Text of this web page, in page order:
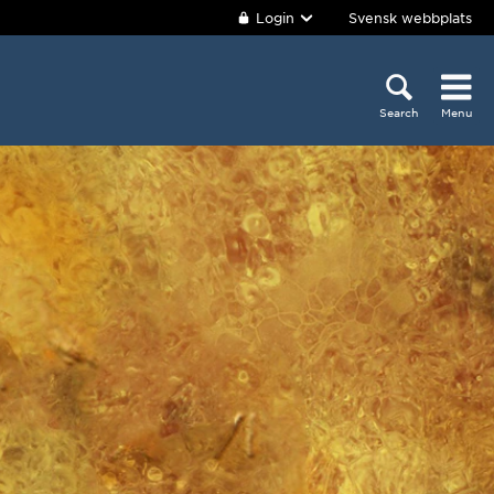
Login Svensk webbplats
Search Menu